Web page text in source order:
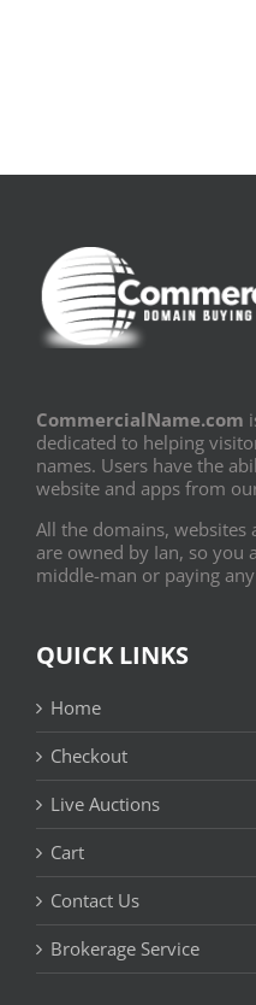
CommercialName.com
dedicated to helping
names. Users have the
website and apps from
All the domains, websites
are owned by Ian, so you
middle-man or paying
QUICK LINKS
Home
Checkout
Live Auctions
Cart
Contact Us
Brokerage Service